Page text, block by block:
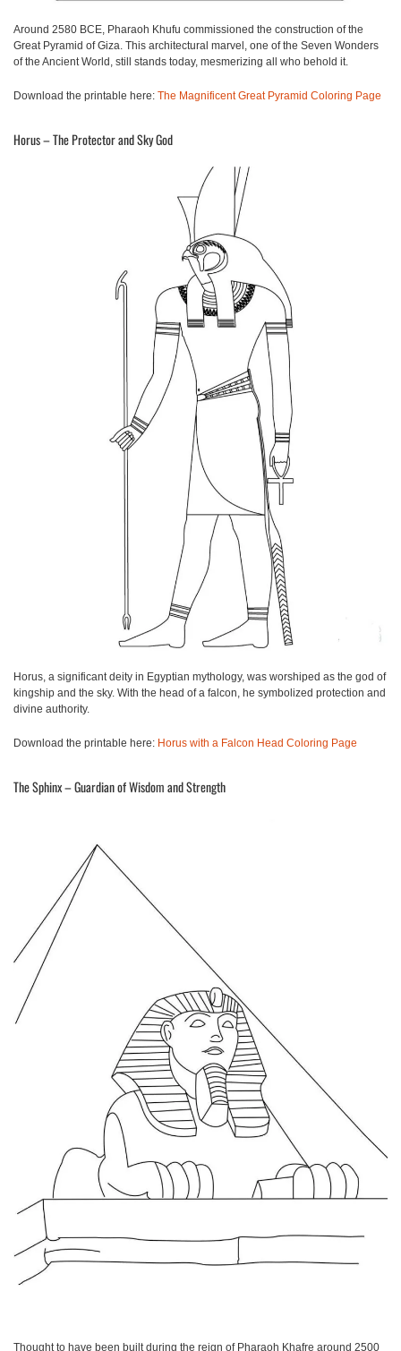
Around 2580 BCE, Pharaoh Khufu commissioned the construction of the
Great Pyramid of Giza. This architectural marvel, one of the Seven Wonders
of the Ancient World, still stands today, mesmerizing all who behold it.
Download the printable here: The Magnificent Great Pyramid Coloring Page
Horus – The Protector and Sky God
Horus, a significant deity in Egyptian mythology, was worshiped as the god of
kingship and the sky. With the head of a falcon, he symbolized protection and
divine authority.
Download the printable here: Horus with a Falcon Head Coloring Page
The Sphinx – Guardian of Wisdom and Strength
Thought to have been built during the reign of Pharaoh Khafre around 2500